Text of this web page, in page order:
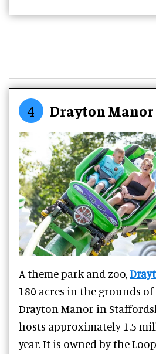
4 Drayton Manor
A theme park and zoo,
180 acres in the grounds
Drayton Manor in
hosts approximately 1.5
year.It is owned by the